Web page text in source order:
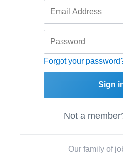
Forgot your
Sign
Not a
Our family of